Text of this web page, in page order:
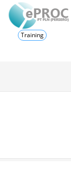
Training